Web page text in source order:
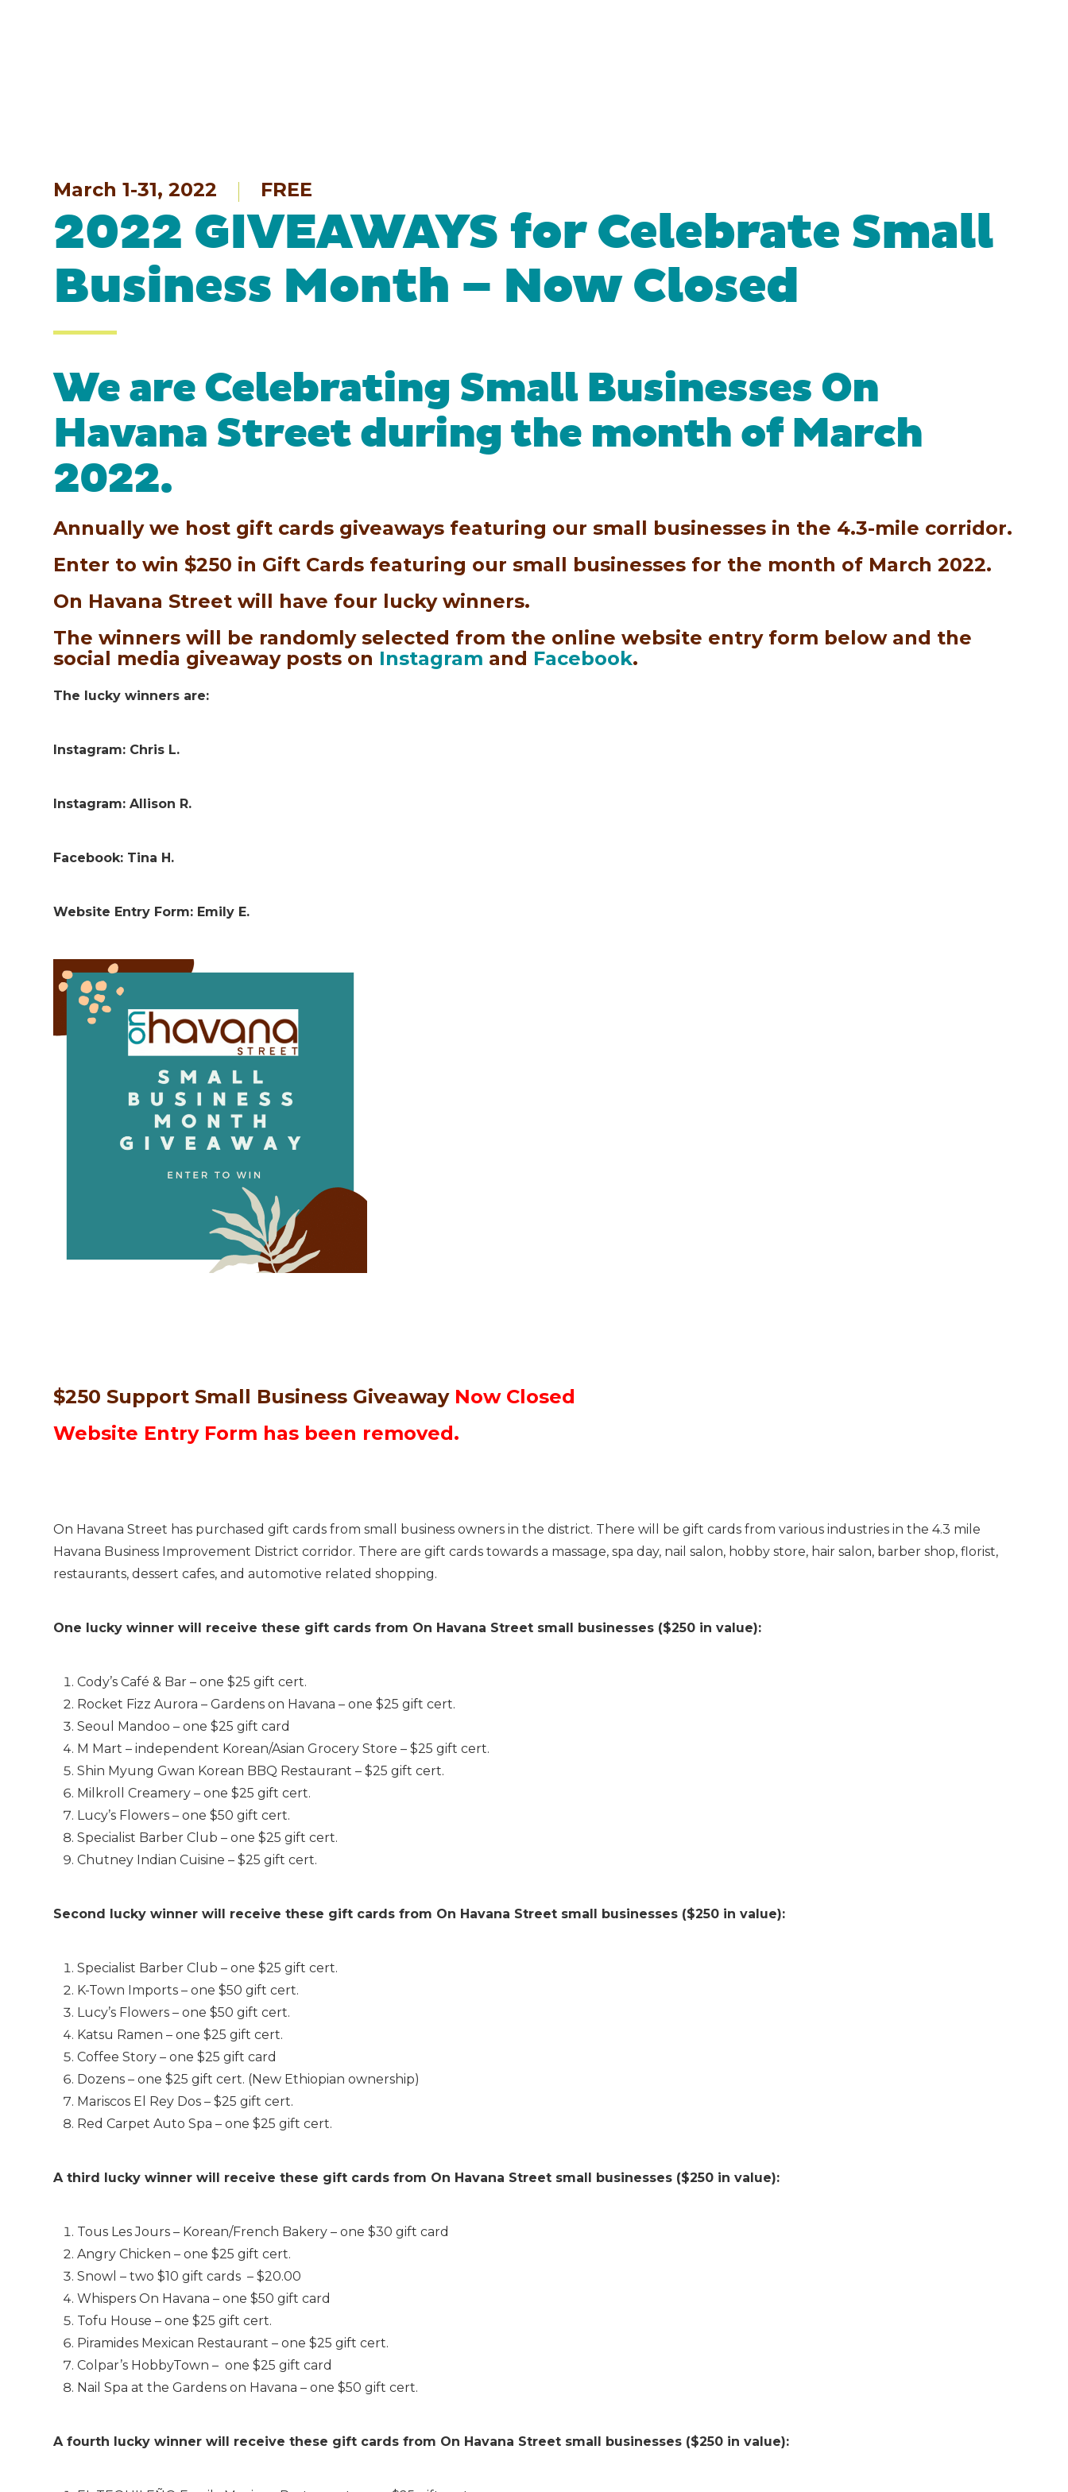
March 1-31, 2022 FREE
2022 GIVEAWAYS for Celebrate Small
Business Month – Now Closed
We are Celebrating Small Businesses On
Havana Street during the month of March
2022.
Annually we host gift cards giveaways featuring our small businesses in the 4.3-mile corridor.
Enter to win $250 in Gift Cards featuring our small businesses for the month of March 2022.
On Havana Street will have four lucky winners.
The winners will be randomly selected from the online website entry form below and the
social media giveaway posts on Instagram and Facebook.
The lucky winners are:
Instagram: Chris L.
Instagram: Allison R.
Facebook: Tina H.
Website Entry Form: Emily E.
$250 Support Small Business Giveaway Now Closed
Website Entry Form has been removed.
On Havana Street has purchased gift cards from small business owners in the district. There will be gift cards from various industries in the 4.3 mile
Havana Business Improvement District corridor. There are gift cards towards a massage, spa day, nail salon, hobby store, hair salon, barber shop, florist,
restaurants, dessert cafes, and automotive related shopping.
One lucky winner will receive these gift cards from On Havana Street small businesses ($250 in value):
Cody’s Café & Bar – one $25 gift cert.
Rocket Fizz Aurora – Gardens on Havana – one $25 gift cert.
Seoul Mandoo – one $25 gift card
M Mart – independent Korean/Asian Grocery Store – $25 gift cert.
Shin Myung Gwan Korean BBQ Restaurant – $25 gift cert.
Milkroll Creamery – one $25 gift cert.
Lucy’s Flowers – one $50 gift cert.
Specialist Barber Club – one $25 gift cert.
Chutney Indian Cuisine – $25 gift cert.
Second lucky winner will receive these gift cards from On Havana Street small businesses ($250 in value):
Specialist Barber Club – one $25 gift cert.
K-Town Imports – one $50 gift cert.
Lucy’s Flowers – one $50 gift cert.
Katsu Ramen – one $25 gift cert.
Coffee Story – one $25 gift card
Dozens – one $25 gift cert. (New Ethiopian ownership)
Mariscos El Rey Dos – $25 gift cert.
Red Carpet Auto Spa – one $25 gift cert.
A third lucky winner will receive these gift cards from On Havana Street small businesses ($250 in value):
Tous Les Jours – Korean/French Bakery – one $30 gift card
Angry Chicken – one $25 gift cert.
Snowl – two $10 gift cards – $20.00
Whispers On Havana – one $50 gift card
Tofu House – one $25 gift cert.
Piramides Mexican Restaurant – one $25 gift cert.
Colpar’s HobbyTown – one $25 gift card
Nail Spa at the Gardens on Havana – one $50 gift cert.
A fourth lucky winner will receive these gift cards from On Havana Street small businesses ($250 in value):